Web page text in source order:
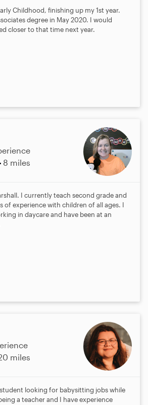
Childhood, finishing up my 1st year.
degree in May 2020. I would
closer to that time next year.
8 miles
I currently teach second grade and
of experience with children of all ages. I
in daycare and have been at an
miles
looking for babysitting jobs while
a teacher and I have experience